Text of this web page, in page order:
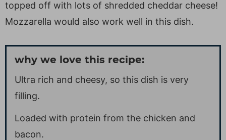
topped off with lots of shredded cheddar cheese!
Mozzarella would also work well in this dish.
why we love this recipe:
Ultra rich and cheesy, so this dish is very
filling.
Loaded with protein from the chicken and
bacon.